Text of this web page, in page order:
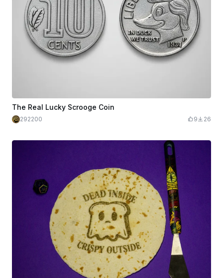
The Real Lucky Scrooge Coin
292200 9 26